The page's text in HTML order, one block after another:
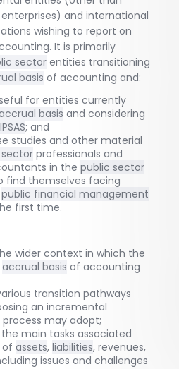
and international
wishing to report on
It is primarily
sector entities transitioning
basis of accounting and:
for entities currently
basis and considering
IPSAS; and
studies and other material
professionals and
in the public sector
find themselves facing
public financial management
first time.
wider context in which the
accrual basis of accounting
transition pathways
an incremental
may adopt;
main tasks associated
of assets, liabilities, revenues,
issues and challenges